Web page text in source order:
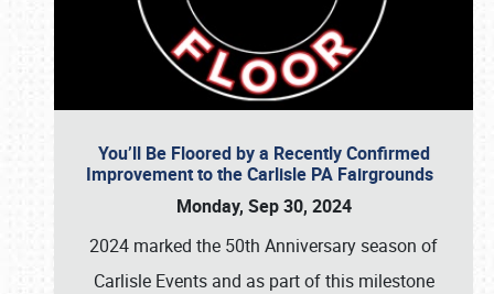
You’ll Be Floored by a Recently Confirmed
Improvement to the Carlisle PA Fairgrounds
Monday, Sep 30, 2024
2024 marked the 50th Anniversary season of
Carlisle Events and as part of this milestone